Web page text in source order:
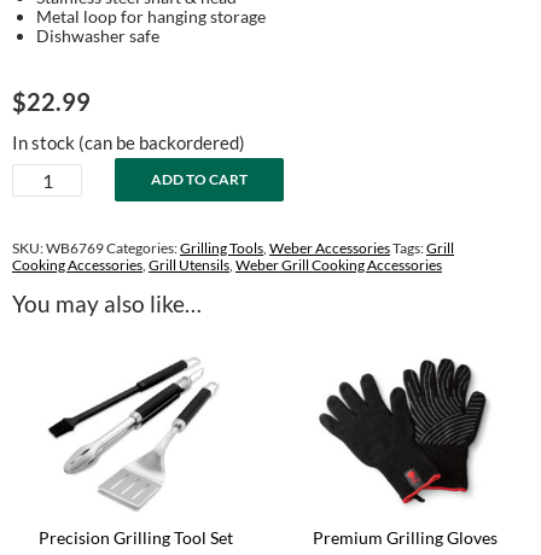
Metal loop for hanging storage
Dishwasher safe
$22.99
In stock (can be backordered)
Precision
Spatula
ADD TO CART
SKU:WB6769Categories:Grilling Tools, Weber AccessoriesTags:Grill
Cooking Accessories, Grill Utensils, Weber Grill Cooking Accessories
You may also like…
Precision Grilling Tool Set Premium Grilling Gloves